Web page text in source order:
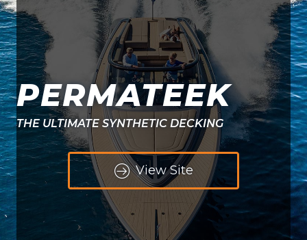
PERMATEEK
THE ULTIMATE SYNTHETIC DECKING
View Site